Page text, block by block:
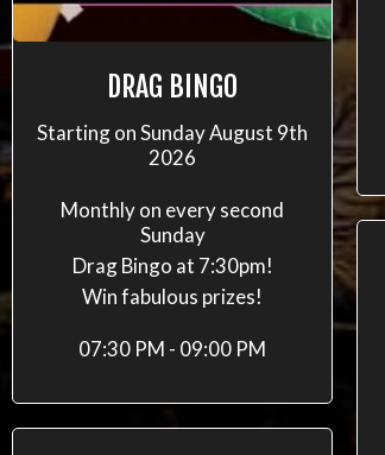
DRAG BINGO
Starting on Sunday August 9th
2026
Monthly on every second
Sunday
Drag Bingo at 7:30pm!
Win fabulous prizes!
07:30 PM - 09:00 PM